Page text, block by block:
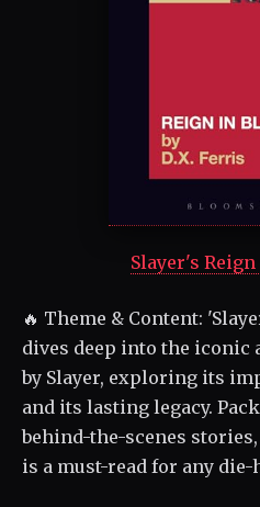
Slayer's
🔥 Theme & Content:
dives deep into the iconic
by Slayer, exploring its
and its lasting legacy.
behind-the-scenes
is a must-read for any die-